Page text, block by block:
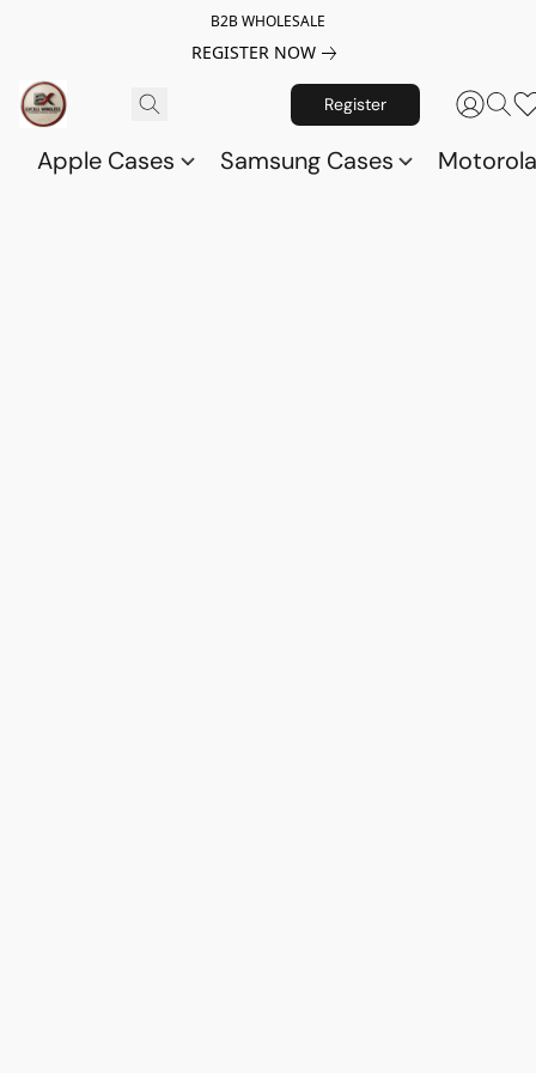
B2B WHOLESALE
REGISTER NOW
Register
Apple Cases Samsung Cases